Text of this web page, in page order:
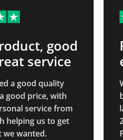
good
service
a good quality
good price, with
service from
helping us to get
we wanted.